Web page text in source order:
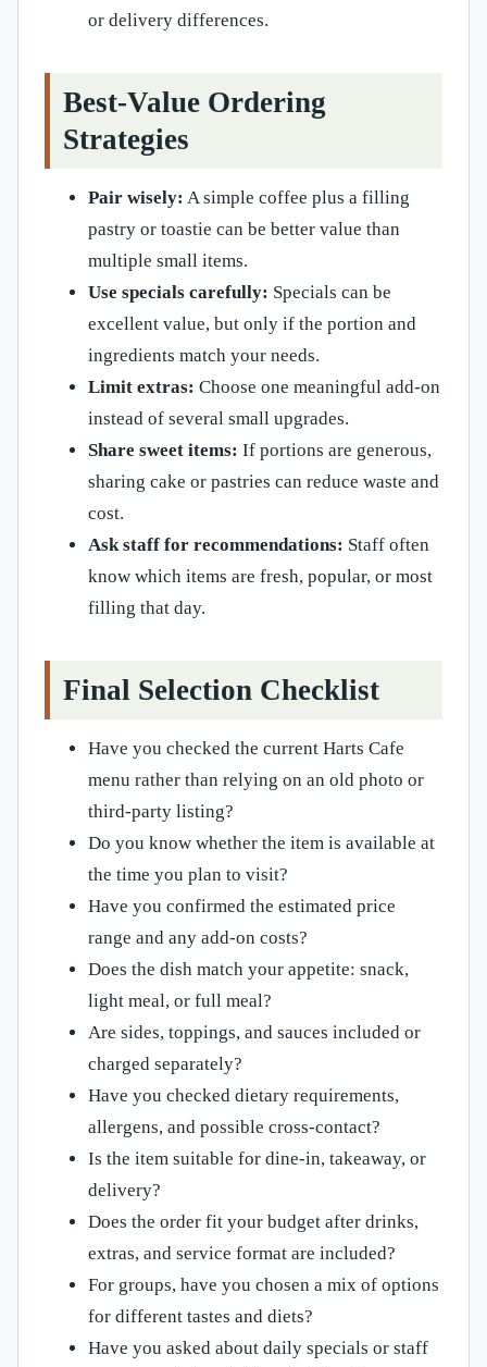
or delivery differences.
Best-Value Ordering
Strategies
Pair wisely: A simple coffee plus a filling
pastry or toastie can be better value than
multiple small items.
Use specials carefully: Specials can be
excellent value, but only if the portion and
ingredients match your needs.
Limit extras: Choose one meaningful add-on
instead of several small upgrades.
Share sweet items: If portions are generous,
sharing cake or pastries can reduce waste and
cost.
Ask staff for recommendations: Staff often
know which items are fresh, popular, or most
filling that day.
Final Selection Checklist
Have you checked the current Harts Cafe
menu rather than relying on an old photo or
third-party listing?
Do you know whether the item is available at
the time you plan to visit?
Have you confirmed the estimated price
range and any add-on costs?
Does the dish match your appetite: snack,
light meal, or full meal?
Are sides, toppings, and sauces included or
charged separately?
Have you checked dietary requirements,
allergens, and possible cross-contact?
Is the item suitable for dine-in, takeaway, or
delivery?
Does the order fit your budget after drinks,
extras, and service format are included?
For groups, have you chosen a mix of options
for different tastes and diets?
Have you asked about daily specials or staff